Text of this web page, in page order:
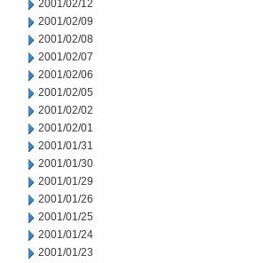
2001/02/12
2001/02/09
2001/02/08
2001/02/07
2001/02/06
2001/02/05
2001/02/02
2001/02/01
2001/01/31
2001/01/30
2001/01/29
2001/01/26
2001/01/25
2001/01/24
2001/01/23